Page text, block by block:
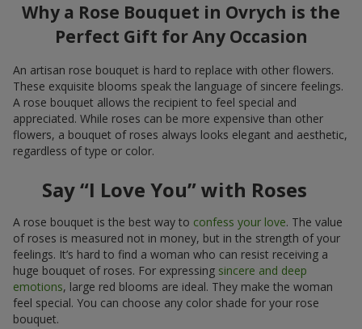
Why a Rose Bouquet in Ovrych is the
Perfect Gift for Any Occasion
An artisan rose bouquet is hard to replace with other flowers.
These exquisite blooms speak the language of sincere feelings.
A rose bouquet allows the recipient to feel special and
appreciated. While roses can be more expensive than other
flowers, a bouquet of roses always looks elegant and aesthetic,
regardless of type or color.
Say “I Love You” with Roses
A rose bouquet is the best way to confess your love. The value
of roses is measured not in money, but in the strength of your
feelings. It’s hard to find a woman who can resist receiving a
huge bouquet of roses. For expressing sincere and deep
emotions, large red blooms are ideal. They make the woman
feel special. You can choose any color shade for your rose
bouquet.